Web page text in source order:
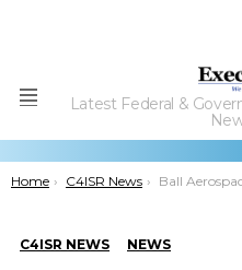
Menu
Latest Federal &
You are here:
Home C4ISR News Ball Aerospace to Design NASA
C4ISR NEWS NEWS